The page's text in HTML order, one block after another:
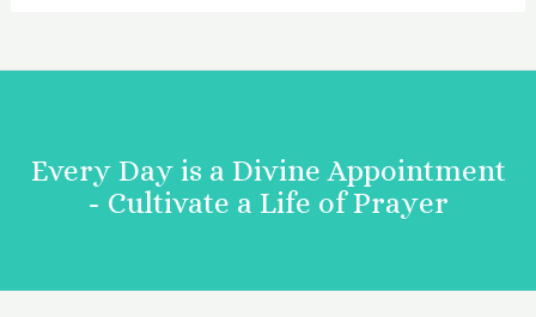
Every Day is a Divine Appointment
- Cultivate a Life of Prayer